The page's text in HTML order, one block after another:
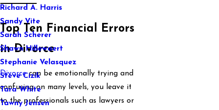
Richard A. Harris
Sandy Vite
Sarah Scherer
Shawn Hillewaert
Stephanie Velasquez
Steve Cizik
Tara White
Tawny Jensen
Top Ten Financial Errors
in Divorce
Divorcecan be emotionally trying and
confusing on many levels, you leave it
to the professionals such as lawyers or